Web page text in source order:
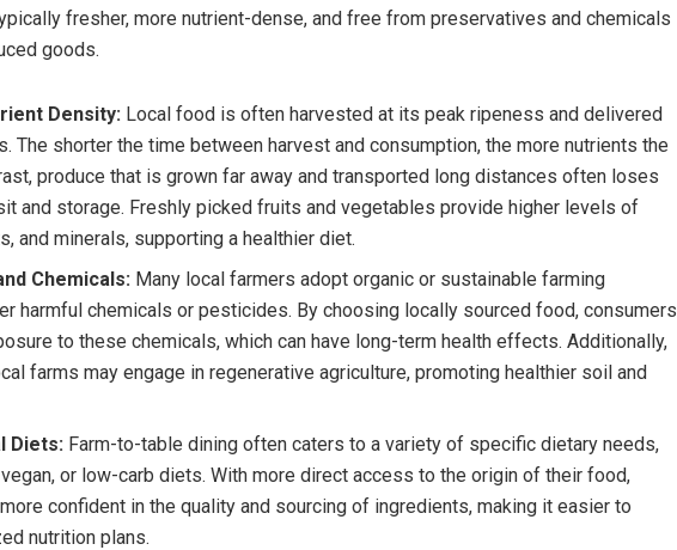
fresher, more nutrient-dense, and free from preservatives and chemicals
goods.
Density: Local food is often harvested at its peak ripeness and delivered
The shorter the time between harvest and consumption, the more nutrients the
produce that is grown far away and transported long distances often loses
and storage. Freshly picked fruits and vegetables provide higher levels of
and minerals, supporting a healthier diet.
Chemicals: Many local farmers adopt organic or sustainable farming
harmful chemicals or pesticides. By choosing locally sourced food, consumers
to these chemicals, which can have long-term health effects. Additionally,
farms may engage in regenerative agriculture, promoting healthier soil and
Diets: Farm-to-table dining often caters to a variety of specific dietary needs,
or low-carb diets. With more direct access to the origin of their food,
confident in the quality and sourcing of ingredients, making it easier to
nutrition plans.